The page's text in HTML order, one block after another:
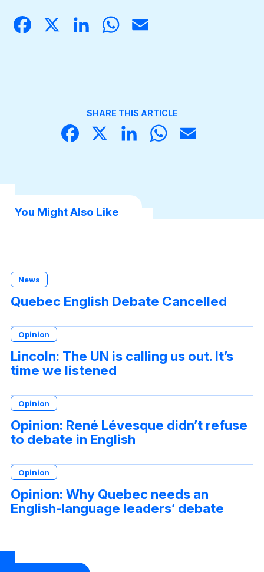
Face
Linke
What
SHARE THIS ARTICLE
Face
X
Linke
What
You Might Also Like
News
Quebec English Debate Cancelled
Opinion
Lincoln: The UN is calling us out. It’s
time we listened
Opinion
Opinion: René Lévesque didn’t refuse
to debate in English
Opinion
Opinion: Why Quebec needs an
English-language leaders’ debate